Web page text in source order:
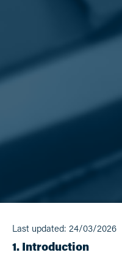
Last updated: 24/03/2026
1. Introduction